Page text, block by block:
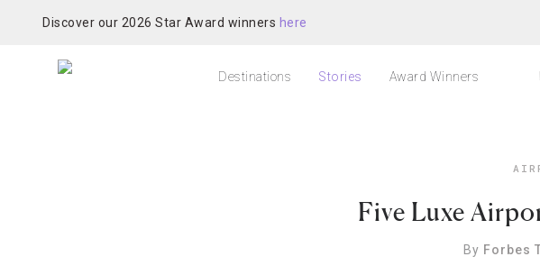
Discover our 2026 Star Award winners here
Destinations Stories Award Winners
Five Luxe
By Forbes